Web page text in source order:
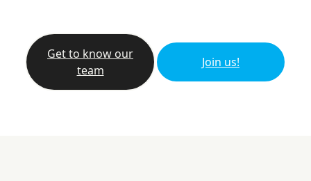
Get to know our
team
Join us!